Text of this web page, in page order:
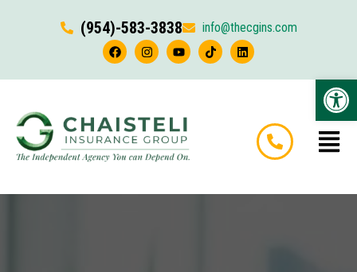
(954)-583-3838 info@thecgins.com